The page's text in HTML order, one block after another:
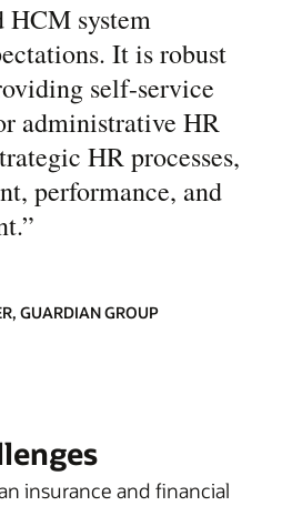
HCM system
It is robust
self-service
administrative HR
HR processes,
performance, and
”
GUARDIAN GROUP
insurance and financial